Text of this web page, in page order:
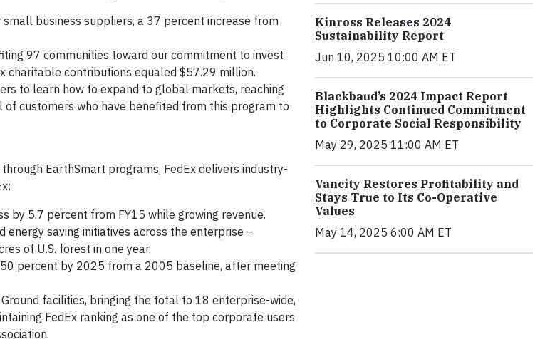
business suppliers, a 37 percent increase from
97 communities toward our commitment to invest
charitable contributions equaled $57.29 million.
to learn how to expand to global markets, reaching
customers who have benefited from this program to
EarthSmart programs, FedEx delivers industry-
by 5.7 percent from FY15 while growing revenue.
saving initiatives across the enterprise –
of U.S. forest in one year.
percent by 2025 from a 2005 baseline, after meeting
facilities, bringing the total to 18 enterprise-wide,
FedEx ranking as one of the top corporate users
Kinross Releases 2024
Sustainability Report
Jun 10, 2025 10:00 AM ET
Blackbaud’s 2024 Impact Report
Highlights Continued Commitment
to Corporate Social Responsibility
May 29, 2025 11:00 AM ET
Vancity Restores Profitability and
Stays True to Its Co-Operative
Values
May 14, 2025 6:00 AM ET